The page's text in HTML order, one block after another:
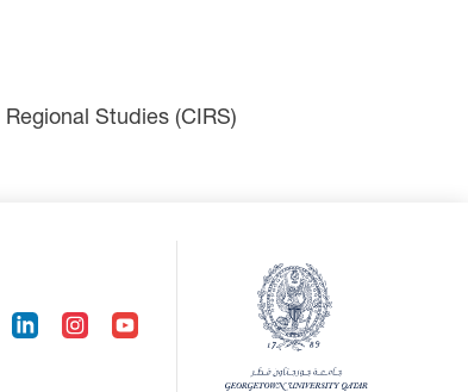
Studies (CIRS)